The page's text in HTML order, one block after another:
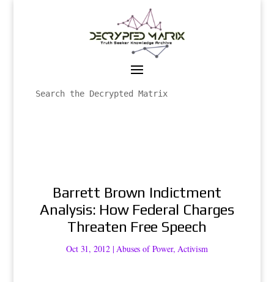
Barrett Brown Indictment
Analysis: How Federal Charges
Threaten Free Speech
Oct 31, 2012 |Abuses of Power,Activism